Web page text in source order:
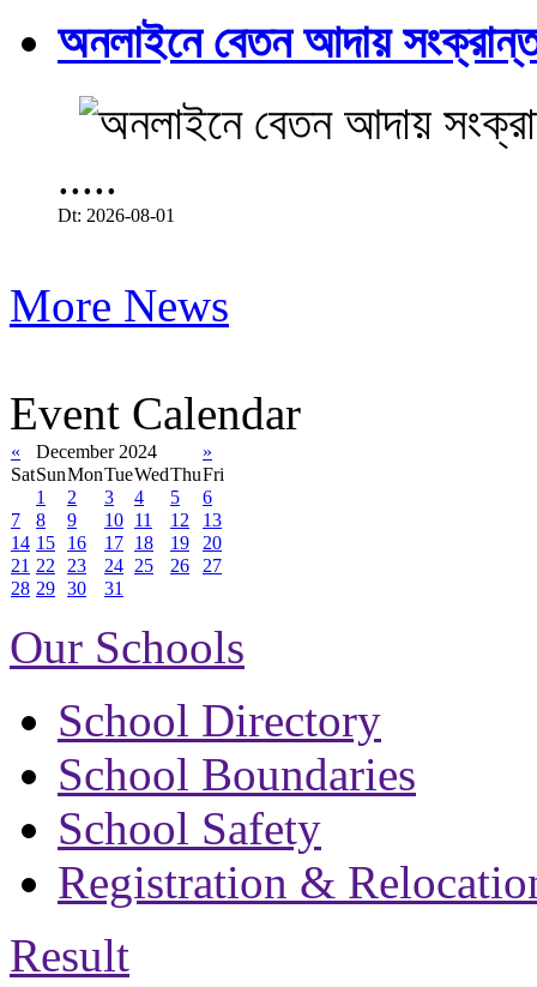
অনলাইনে বেতন আদায়
.....
Dt: 2026-08-01
More News
Event Calendar
« December 2024
»
SatSunMonTueWedThuFri
1
2 3 4 5
6
7
8 9 10 11 12
13
14 15 16 17 18 19
20
21 22 23 24 25 26
27
28 29 30 31
Our Schools
School Directory
School Boundaries
School Safety
Registration &
Result